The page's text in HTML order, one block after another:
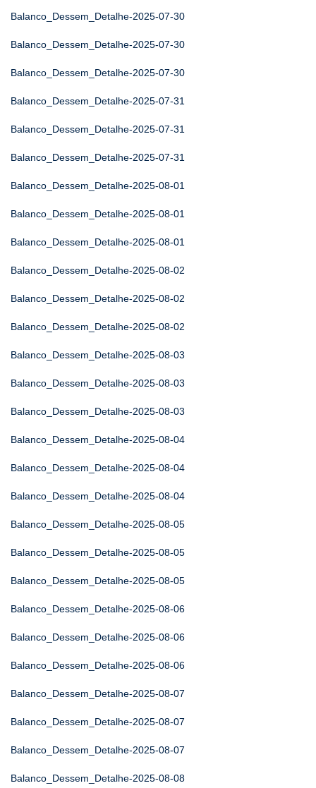
Balanco_Dessem_Detalhe-2025-07-30
Balanco_Dessem_Detalhe-2025-07-30
Balanco_Dessem_Detalhe-2025-07-30
Balanco_Dessem_Detalhe-2025-07-31
Balanco_Dessem_Detalhe-2025-07-31
Balanco_Dessem_Detalhe-2025-07-31
Balanco_Dessem_Detalhe-2025-08-01
Balanco_Dessem_Detalhe-2025-08-01
Balanco_Dessem_Detalhe-2025-08-01
Balanco_Dessem_Detalhe-2025-08-02
Balanco_Dessem_Detalhe-2025-08-02
Balanco_Dessem_Detalhe-2025-08-02
Balanco_Dessem_Detalhe-2025-08-03
Balanco_Dessem_Detalhe-2025-08-03
Balanco_Dessem_Detalhe-2025-08-03
Balanco_Dessem_Detalhe-2025-08-04
Balanco_Dessem_Detalhe-2025-08-04
Balanco_Dessem_Detalhe-2025-08-04
Balanco_Dessem_Detalhe-2025-08-05
Balanco_Dessem_Detalhe-2025-08-05
Balanco_Dessem_Detalhe-2025-08-05
Balanco_Dessem_Detalhe-2025-08-06
Balanco_Dessem_Detalhe-2025-08-06
Balanco_Dessem_Detalhe-2025-08-06
Balanco_Dessem_Detalhe-2025-08-07
Balanco_Dessem_Detalhe-2025-08-07
Balanco_Dessem_Detalhe-2025-08-07
Balanco_Dessem_Detalhe-2025-08-08